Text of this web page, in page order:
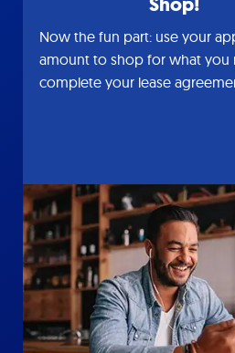
Now the fun part: use your
amount to shop for what you
complete your lease